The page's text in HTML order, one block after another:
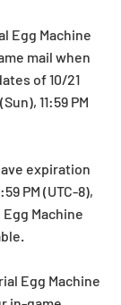
Egg Machine
mail when
of 10/21
11:59 PM
expiration
PM (UTC-8),
Machine
Egg Machine